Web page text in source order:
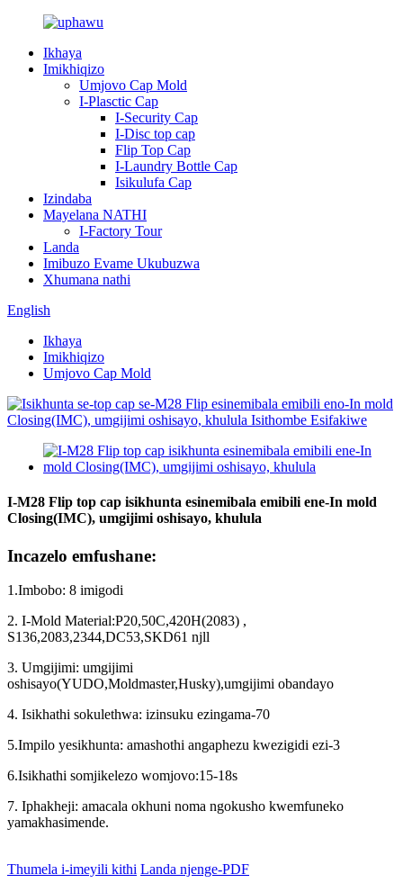
Ikhaya
Imikhiqizo
Umjovo Cap Mold
I-Plasctic Cap
I-Security Cap
I-Disc top cap
Flip Top Cap
I-Laundry Bottle Cap
Isikulufa Cap
Izindaba
Mayelana NATHI
I-Factory Tour
Landa
Imibuzo Evame Ukubuzwa
Xhumana nathi
English
Ikhaya
Imikhiqizo
Umjovo Cap Mold
I-M28 Flip top cap isikhunta esinemibala emibili ene-In mold
Closing(IMC), umgijimi oshisayo, khulula
Incazelo emfushane:
1.Imbobo: 8 imigodi
2. I-Mold Material:P20,50C,420H(2083) ,
S136,2083,2344,DC53,SKD61 njll
3. Umgijimi: umgijimi
oshisayo(YUDO,Moldmaster,Husky),umgijimi obandayo
4. Isikhathi sokulethwa: izinsuku ezingama-70
5.Impilo yesikhunta: amashothi angaphezu kwezigidi ezi-3
6.Isikhathi somjikelezo womjovo:15-18s
7. Iphakheji: amacala okhuni noma ngokusho kwemfuneko
yamakhasimende.
Thumela i-imeyili kithi Landa njenge-PDF